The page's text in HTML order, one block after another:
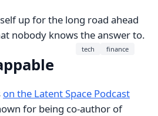
up for the long road ahead
nobody knows the answer to.
tech finance
on the Latent Space Podcast
for being co-author of